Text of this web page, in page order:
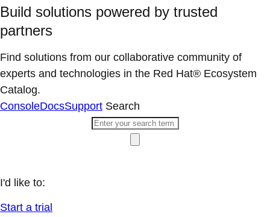
Build solutions powered by trusted
partners
Find solutions from our collaborative community of
experts and technologies in the Red Hat® Ecosystem
Catalog.
ConsoleDocsSupport Search
I'd like to:
Start a trial